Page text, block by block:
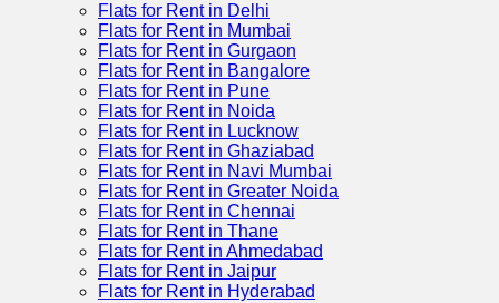
Flats for Rent in Delhi
Flats for Rent in Mumbai
Flats for Rent in Gurgaon
Flats for Rent in Bangalore
Flats for Rent in Pune
Flats for Rent in Noida
Flats for Rent in Lucknow
Flats for Rent in Ghaziabad
Flats for Rent in Navi Mumbai
Flats for Rent in Greater Noida
Flats for Rent in Chennai
Flats for Rent in Thane
Flats for Rent in Ahmedabad
Flats for Rent in Jaipur
Flats for Rent in Hyderabad